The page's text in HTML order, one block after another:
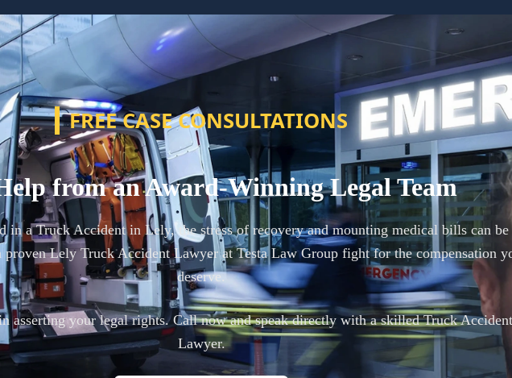
FREE CASE CONSULTATIONS
from an Award-Winning Legal Team
in a Truck Accident in Lely, the stress of recovery and mounting medical bills can be
Lely Truck Accident Lawyer at Testa Law Group fight for the compensation
deserve.
asserting your legal rights. Call now and speak directly with a skilled Truck Accident
Lawyer.